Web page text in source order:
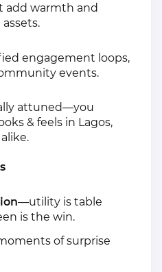
add warmth and
engagement loops,
events.
attuned—you
& feels in Lagos,
—utility is table
is the win.
of surprise